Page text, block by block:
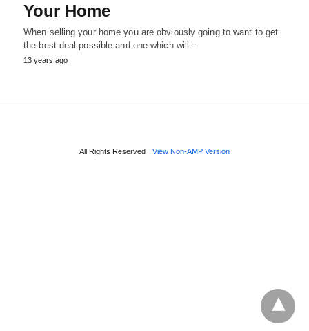
Your Home
When selling your home you are obviously going to want to get
the best deal possible and one which will…
13 years ago
All Rights Reserved View Non-AMP Version